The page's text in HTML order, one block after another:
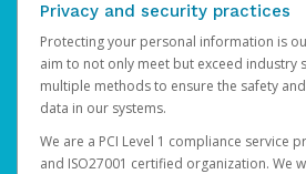
Privacy and security practices
Protecting your personal information is
aim to not only meet but exceed industry
multiple methods to ensure the safety
data in our systems.
We are a PCI Level 1 compliance service
and ISO27001 certified organization. We